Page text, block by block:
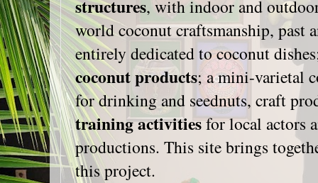
structures, with indoor and
world coconut craftsmanship, past
entirely dedicated to coconut
coconut products; a mini-varietal
for drinking and seednuts, craft
training activitiesfor local actors
productions. This site brings
this project.